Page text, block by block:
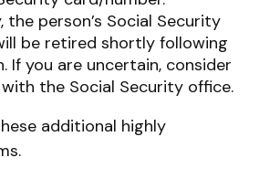
the person’s Social Security
be retired shortly following
If you are uncertain, consider
the Social Security office.
additional highly